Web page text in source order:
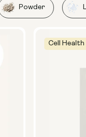
Powder
Cell Health